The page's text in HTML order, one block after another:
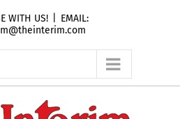
WITH US!
EMAIL: